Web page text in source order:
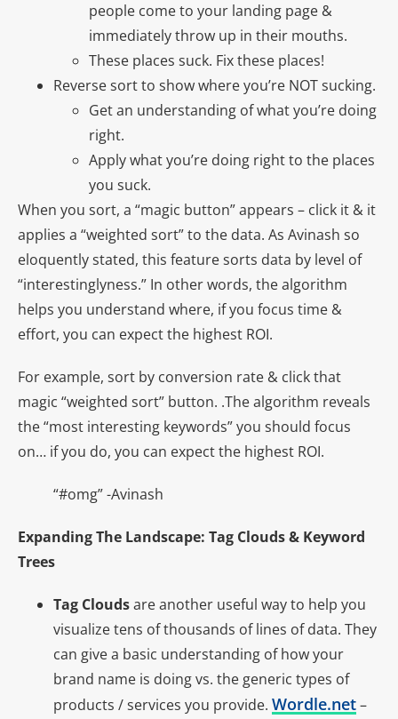
people come to your landing page &
immediately throw up in their mouths.
These places suck. Fix these places!
Reverse sort to show where you’re NOT sucking.
Get an understanding of what you’re doing
right.
Apply what you’re doing right to the places
you suck.
When you sort, a “magic button” appears – click it & it
applies a “weighted sort” to the data. As Avinash so
eloquently stated, this feature sorts data by level of
“interestinglyness.” In other words, the algorithm
helps you understand where, if you focus time &
effort, you can expect the highest ROI.
For example, sort by conversion rate & click that
magic “weighted sort” button. .The algorithm reveals
the “most interesting keywords” you should focus
on… if you do, you can expect the highest ROI.
“#omg” -Avinash
Expanding The Landscape: Tag Clouds & Keyword
Trees
Tag Cloudsare another useful way to help you
visualize tens of thousands of lines of data. They
can give a basic understanding of how your
brand name is doing vs. the generic types of
products / services you provide. Wordle.net–